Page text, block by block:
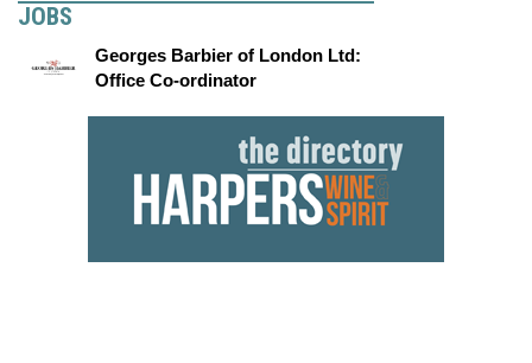
JOBS
Georges Barbier of London Ltd:
Office Co-ordinator